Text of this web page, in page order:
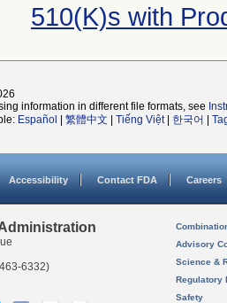
510(K)s with
information in different file formats, see
Español 繁體中文 Tiếng Việt| 한국어
Accessibility Contact FDA Careers
6332)
Advisory
Science &
Regulatory
Safety